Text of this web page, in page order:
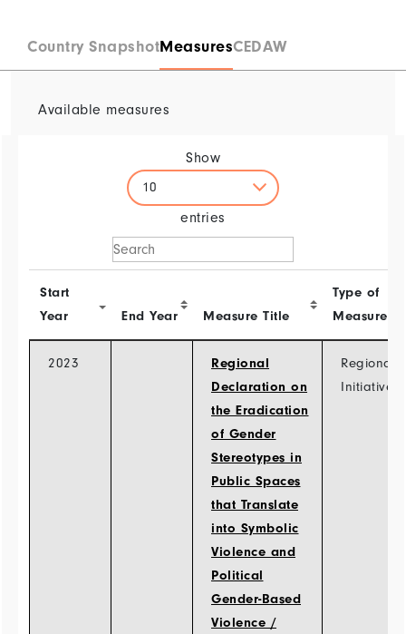
Country SnapshotMeasuresCEDAW
Available measures
Show
10
entries
Start
Year
End Year Measure Title
Type of
Measure
2023
Regional
Declaration on
the Eradication
of Gender
Stereotypes in
Public Spaces
that Translate
into Symbolic
Violence and
Political
Gender-Based
Violence /
Regional
Initiatives